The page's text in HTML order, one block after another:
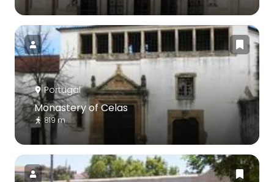
Portugal
Monastery of Celas
819 m